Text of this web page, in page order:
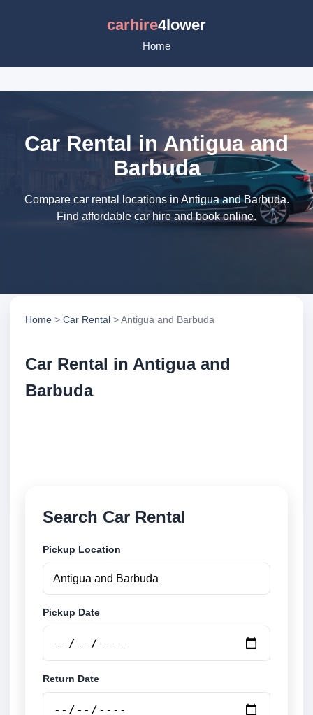
carhire4lower
Home
Car Rental in Antigua and
Barbuda
Compare car rental locations in Antigua and Barbuda.
Find affordable car hire and book online.
Home > Car Rental > Antigua and Barbuda
Car Rental in Antigua and
Barbuda
Search Car Rental
Pickup Location
Pickup Date
Return Date